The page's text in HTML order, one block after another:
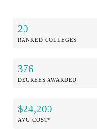
20
RANKED COLLEGES
376
DEGREES AWARDED
$24,200
AVG COST*